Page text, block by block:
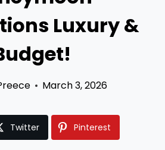
Luxury &
March 3, 2026
Twitter Pinterest